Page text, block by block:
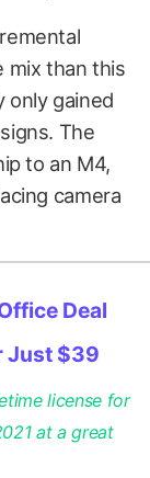
mix than this
only gained
The
to an M4,
camera
Deal
Just $39
license for
at a great